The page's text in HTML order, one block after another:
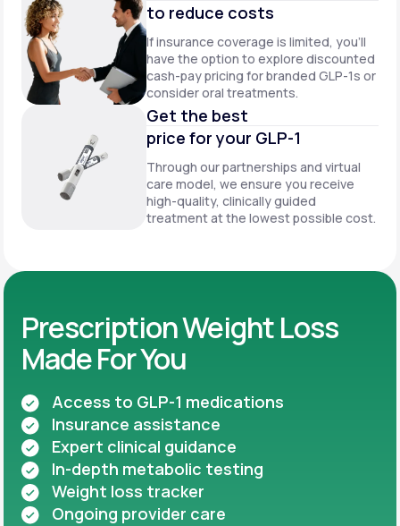
to reduce costs
If insurance coverage is limited, you’ll
have the option to explore discounted
cash-pay pricing for branded GLP-1s or
consider oral treatments.
Get the best
price for your GLP-1
Through our partnerships and virtual
care model, we ensure you receive
high-quality, clinically guided
treatment at the lowest possible cost.
Prescription Weight Loss
Made For You
Access to GLP-1 medications
Insurance assistance
Expert clinical guidance
In-depth metabolic testing
Weight loss tracker
Ongoing provider care